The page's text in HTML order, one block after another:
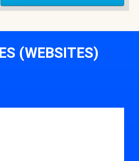
(WEBSITES)